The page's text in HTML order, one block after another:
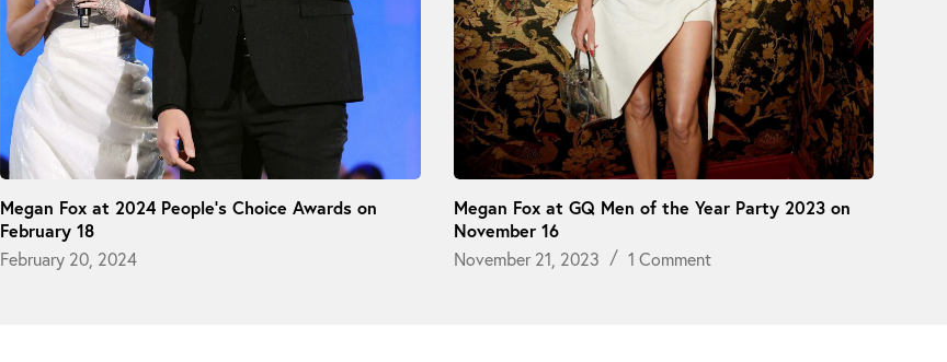
Megan Fox at 2024 People’s Choice Awards on
February 18
February 20, 2024
Megan Fox at GQ Men of the Year Party 2023 on
November 16
November 21, 2023
1 Comment